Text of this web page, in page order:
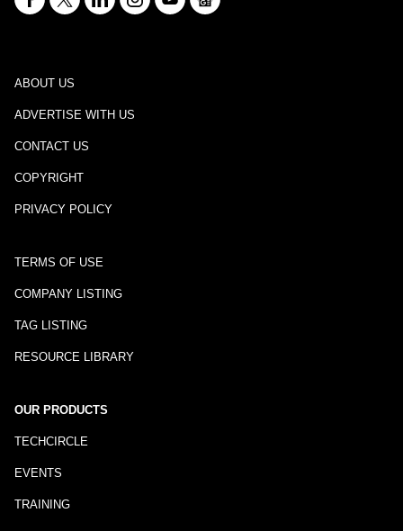
ABOUT US
ADVERTISE WITH US
CONTACT US
COPYRIGHT
PRIVACY POLICY
TERMS OF USE
COMPANY LISTING
TAG LISTING
RESOURCE LIBRARY
OUR PRODUCTS
TECHCIRCLE
EVENTS
TRAINING